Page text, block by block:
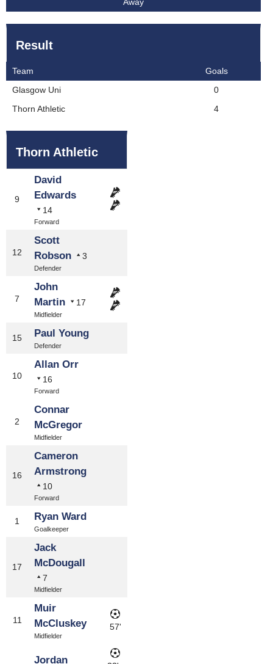
Result
Team
Goals
Glasgow Uni
0
Thorn Athletic
4
Thorn Athletic
9
David
Edwards
14
Forward
12
Scott
Robson
3
Defender
7
John
Martin
17
Midfielder
15 Paul Young
Defender
10
Allan Orr
16
Forward
2
Connar
McGregor
Midfielder
16
Cameron
Armstrong
10
Forward
1 Ryan Ward
Goalkeeper
17
Jack
McDougall
7
Midfielder
11
Muir
McCluskey
Midfielder
57'
Jordan